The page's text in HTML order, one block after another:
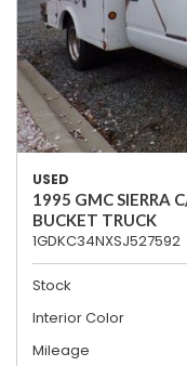
USED
1995 GMC SIERRA
BUCKET TRUCK
1GDKC34NXSJ527592
Stock
Interior Color
Mileage